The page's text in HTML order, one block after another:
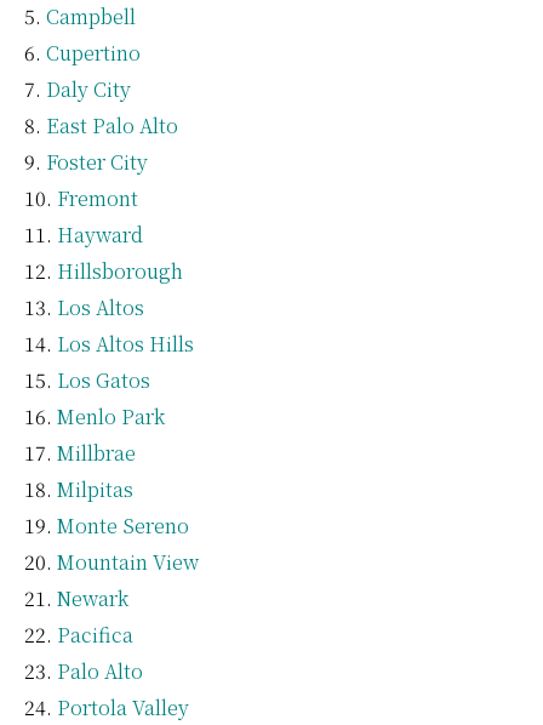
Campbell
Cupertino
Daly City
East Palo Alto
Foster City
Fremont
Hayward
Hillsborough
Los Altos
Los Altos Hills
Los Gatos
Menlo Park
Millbrae
Milpitas
Monte Sereno
Mountain View
Newark
Pacifica
Palo Alto
Portola Valley